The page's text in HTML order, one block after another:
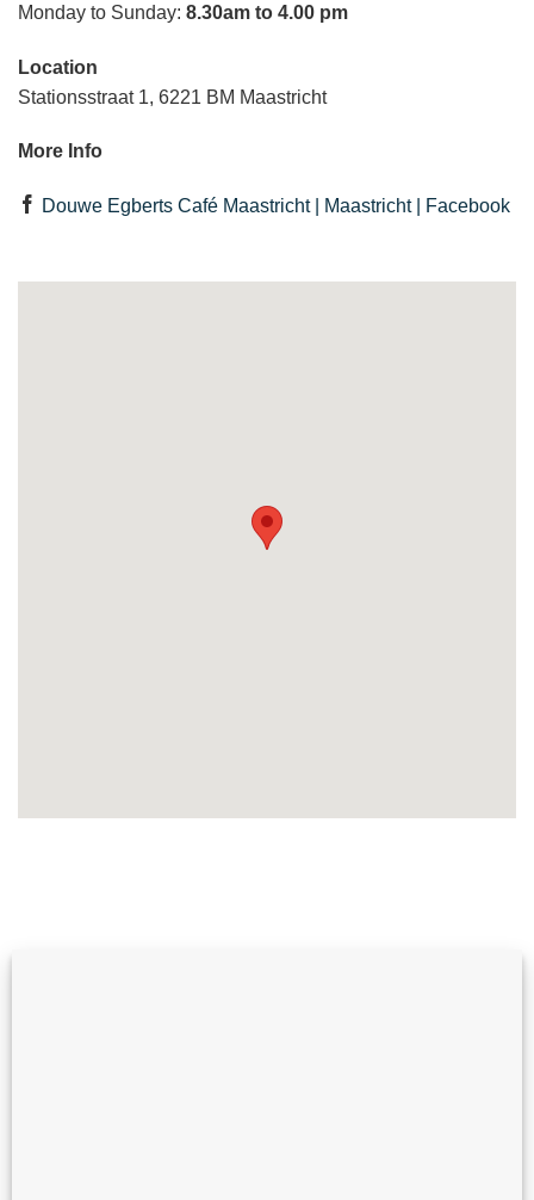
Monday to Sunday: 8.30am to 4.00 pm
Location
Stationsstraat 1, 6221 BM Maastricht
More Info
Douwe Egberts Café Maastricht | Maastricht | Facebook